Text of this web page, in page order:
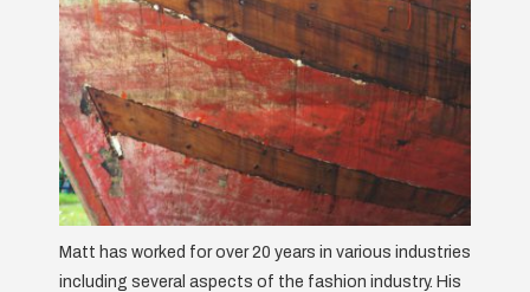
Matt has worked for over 20 years in various industries
including several aspects of the fashion industry. His